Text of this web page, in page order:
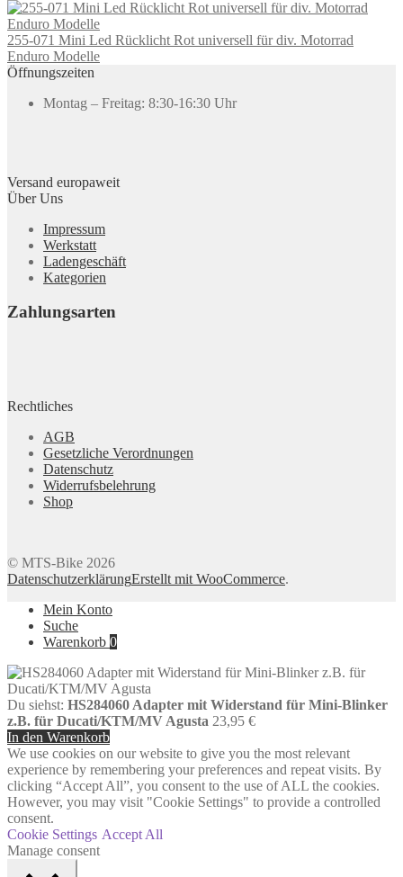
255-071 Mini Led Rücklicht Rot universell für div. Motorrad
Enduro Modelle
Öffnungszeiten
Montag – Freitag: 8:30-16:30 Uhr
Versand europaweit
Über Uns
Impressum
Werkstatt
Ladengeschäft
Kategorien
Zahlungsarten
Rechtliches
AGB
Gesetzliche Verordnungen
Datenschutz
Widerrufsbelehrung
Shop
© MTS-Bike 2026
DatenschutzerklärungErstellt mit WooCommerce.
Mein Konto
Suche
Warenkorb 0
Du siehst: HS284060 Adapter mit Widerstand für Mini-Blinker
z.B. für Ducati/KTM/MV Agusta 23,95 €
In den Warenkorb
We use cookies on our website to give you the most relevant
experience by remembering your preferences and repeat visits. By
clicking “Accept All”, you consent to the use of ALL the cookies.
However, you may visit "Cookie Settings" to provide a controlled
consent.
Cookie Settings Accept All
Manage consent